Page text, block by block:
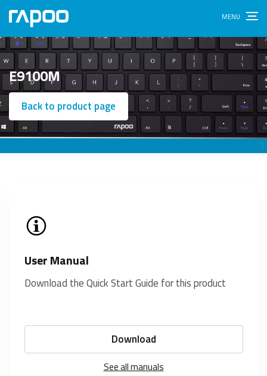
E9100M
Back to product page
User Manual
Download the Quick Start Guide for this product
Download
See all manuals